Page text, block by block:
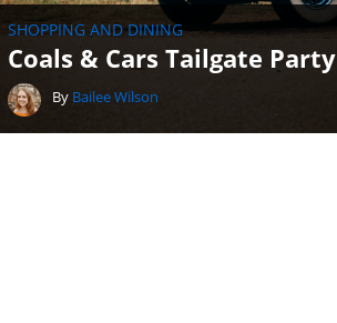
SHOPPING AND DINING
Coals & Cars Tailgate Party
By Bailee Wilson